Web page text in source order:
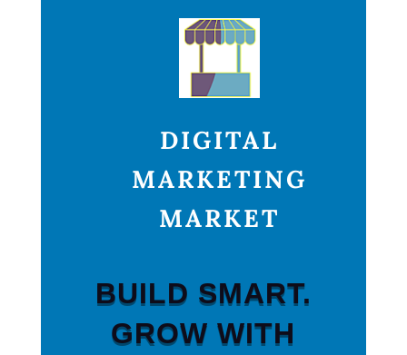
DIGITAL
MARKETING
MARKET
BUILD SMART.
GROW WITH